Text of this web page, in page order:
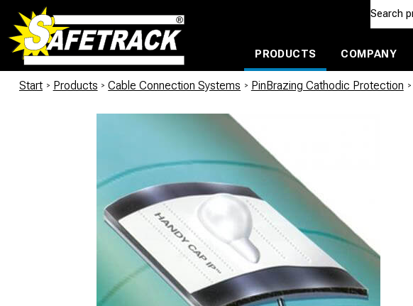
PRODUCTS
COMPANY
Start / Products / Cable Connection Systems / PinBrazing Cathodic Protection /